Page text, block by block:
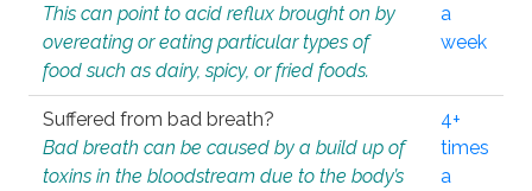
This can point to acid reflux brought on by
overeating or eating particular types of
food such as dairy, spicy, or fried foods.
a
week
Suffered from bad breath?
Bad breath can be caused by a build up of
toxins in the bloodstream due to the body’s
4+
times
a